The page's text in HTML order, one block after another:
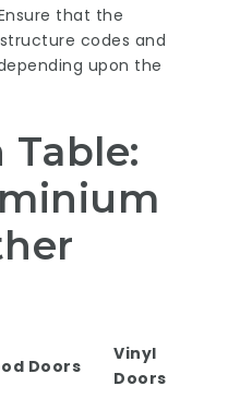
that the
codes and
upon the
Table:
Doors
Vinyl
Doors